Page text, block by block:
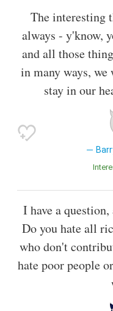
The interesting
always - y'know,
and all those
in many ways,
stay in our
I have a
Do you hate all
who don't
hate poor people